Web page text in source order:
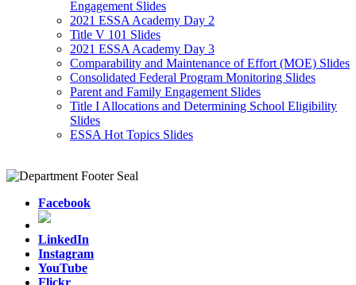
Engagement Slides
2021 ESSA Academy Day 2
Title V 101 Slides
2021 ESSA Academy Day 3
Comparability and Maintenance of Effort (MOE) Slides
Consolidated Federal Program Monitoring Slides
Parent and Family Engagement Slides
Title I Allocations and Determining School Eligibility
Slides
ESSA Hot Topics Slides
Facebook
LinkedIn
Instagram
YouTube